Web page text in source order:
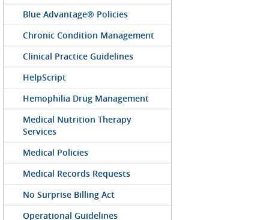
Blue Advantage® Policies
Chronic Condition Management
Clinical Practice Guidelines
HelpScript
Hemophilia Drug Management
Medical Nutrition Therapy
Services
Medical Policies
Medical Records Requests
No Surprise Billing Act
Operational Guidelines